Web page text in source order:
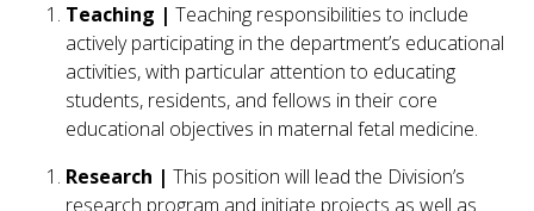
Teaching | Teaching responsibilities to include
actively participating in the department’s educational
activities, with particular attention to educating
students, residents, and fellows in their core
educational objectives in maternal fetal medicine.
Research | This position will lead the Division’s
research program and initiate projects as well as